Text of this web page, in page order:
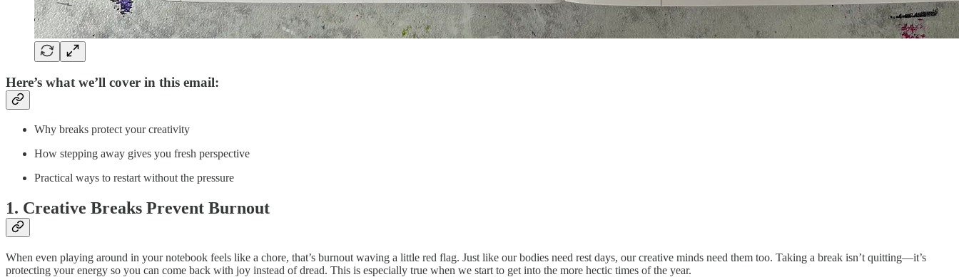
Here’s what we’ll cover in this email:
Why breaks protect your creativity
How stepping away gives you fresh perspective
Practical ways to restart without the pressure
1. Creative Breaks Prevent Burnout
When even playing around in your notebook feels like a chore, that’s burnout waving a little red flag. Just like our bodies need rest days, our creative minds need them too. Taking a break isn’t quitting—it’s
protecting your energy so you can come back with joy instead of dread. This is especially true when we start to get into the more hectic times of the year.